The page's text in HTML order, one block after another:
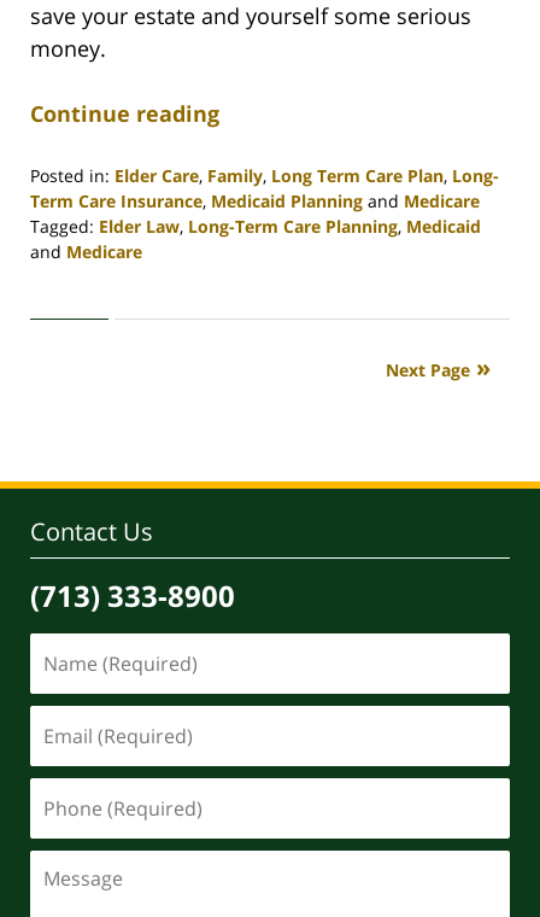
save your estate and yourself some serious
money.
Continue reading
Posted in: Elder Care, Family, Long Term Care Plan, Long-
Term Care Insurance, Medicaid Planning and Medicare
Tagged: Elder Law, Long-Term Care Planning, Medicaid
and Medicare
30,
Next Page
Contact Us
(713) 333-8900